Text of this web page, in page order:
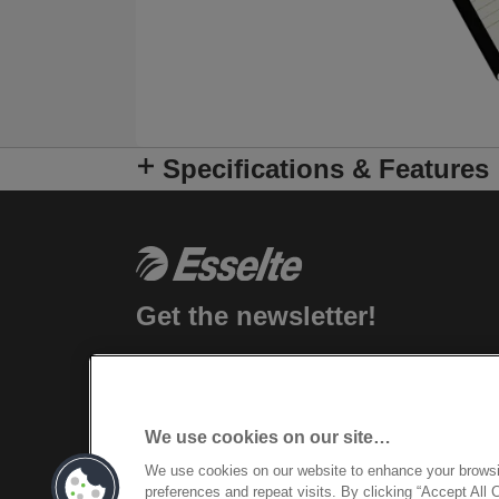
Specifications & Features
Get the newsletter!
Stay up-to-date about Esselte events,
REGISTER
We use cookies on our site…
We use cookies on our website to enhance your
preferences and repeat visits. By clicking “Accept All